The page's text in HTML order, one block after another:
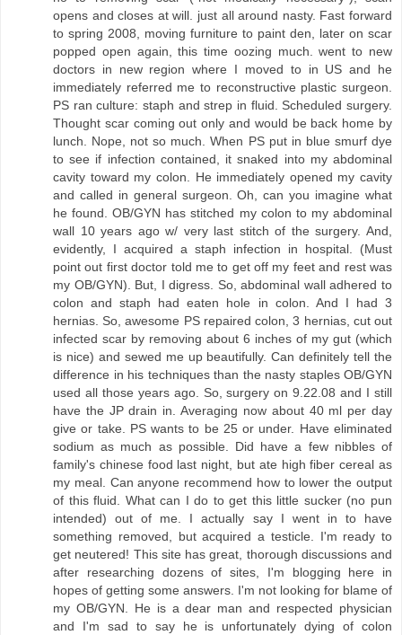
opens and closes at will. just all around nasty. Fast forward
to spring 2008, moving furniture to paint den, later on scar
popped open again, this time oozing much. went to new
doctors in new region where I moved to in US and he
immediately referred me to reconstructive plastic surgeon.
PS ran culture: staph and strep in fluid. Scheduled surgery.
Thought scar coming out only and would be back home by
lunch. Nope, not so much. When PS put in blue smurf dye
to see if infection contained, it snaked into my abdominal
cavity toward my colon. He immediately opened my cavity
and called in general surgeon. Oh, can you imagine what
he found. OB/GYN has stitched my colon to my abdominal
wall 10 years ago w/ very last stitch of the surgery. And,
evidently, I acquired a staph infection in hospital. (Must
point out first doctor told me to get off my feet and rest was
my OB/GYN). But, I digress. So, abdominal wall adhered to
colon and staph had eaten hole in colon. And I had 3
hernias. So, awesome PS repaired colon, 3 hernias, cut out
infected scar by removing about 6 inches of my gut (which
is nice) and sewed me up beautifully. Can definitely tell the
difference in his techniques than the nasty staples OB/GYN
used all those years ago. So, surgery on 9.22.08 and I still
have the JP drain in. Averaging now about 40 ml per day
give or take. PS wants to be 25 or under. Have eliminated
sodium as much as possible. Did have a few nibbles of
family's chinese food last night, but ate high fiber cereal as
my meal. Can anyone recommend how to lower the output
of this fluid. What can I do to get this little sucker (no pun
intended) out of me. I actually say I went in to have
something removed, but acquired a testicle. I'm ready to
get neutered! This site has great, thorough discussions and
after researching dozens of sites, I'm blogging here in
hopes of getting some answers. I'm not looking for blame of
my OB/GYN. He is a dear man and respected physician
and I'm sad to say he is unfortunately dying of colon